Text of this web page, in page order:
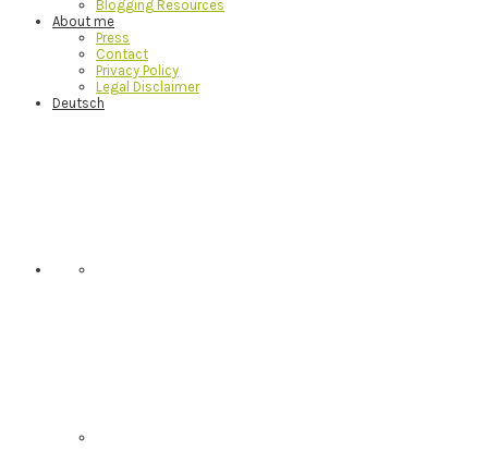
Blogging Resources
About me
Press
Contact
Privacy Policy
Legal Disclaimer
Deutsch